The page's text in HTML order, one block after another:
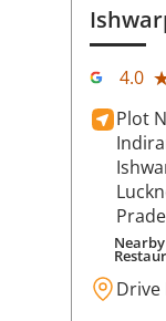
4.0
Plot